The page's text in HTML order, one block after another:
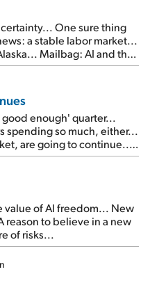
One sure thing
a stable labor market...
Mailbag: AI and the
enough' quarter...
spending so much, either...
are going to continue...
insiders are about to
value of AI freedom... New
reason to believe in a new
of risks...